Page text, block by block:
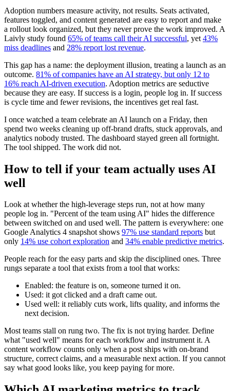
Adoption numbers measure activity, not results. Seats activated,
features toggled, and content generated are easy to report and make
a rollout look organized, but they never prove the work improved. A
Laivly study found 65% of teams call their AI successful, yet 43%
miss deadlines and 28% report lost revenue.
This gap has a name: the deployment illusion, treating a launch as an
outcome. 81% of companies have an AI strategy, but only 12 to
16% reach AI-driven execution. Adoption metrics are seductive
because they are easy. If success is a login, people log in. If success
is cycle time and fewer revisions, the incentives get real fast.
I once watched a team celebrate an AI launch on a Friday, then
spend two weeks cleaning up off-brand drafts, stuck approvals, and
analytics nobody trusted. The dashboard stayed green all fortnight.
The tool shipped. The work did not.
How to tell if your team actually uses AI
well
Look at whether the high-leverage steps run, not at how many
people log in. "Percent of the team using AI" hides the difference
between switched on and used well. The pattern is everywhere: one
Google Analytics 4 snapshot shows 97% use standard reports but
only 14% use cohort exploration and 34% enable predictive metrics.
People reach for the easy parts and skip the disciplined ones. Three
rungs separate a tool that exists from a tool that works:
Enabled: the feature is on, someone turned it on.
Used: it got clicked and a draft came out.
Used well: it reliably cuts work, lifts quality, and informs the
next decision.
Most teams stall on rung two. The fix is not trying harder. Define
what "used well" means for each workflow and instrument it. A
content workflow counts only when a post ships with on-brand
structure, correct claims, and a measurable next action. If you cannot
say what good looks like, you keep paying for more.